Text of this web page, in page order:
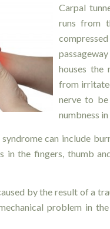
Carpal
runs from
houses the
from
nerve to be
numbness
can include
in the fingers, thumb
by the result of a
problem in